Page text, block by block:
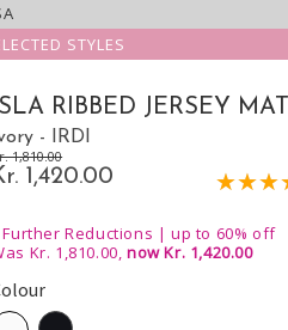
STYLES
RIBBED JERSEY
- IRDI
1,810.00
1,420.00
Further Reductions | up to 60% off
Kr. 1,810.00, now Kr. 1,420.00